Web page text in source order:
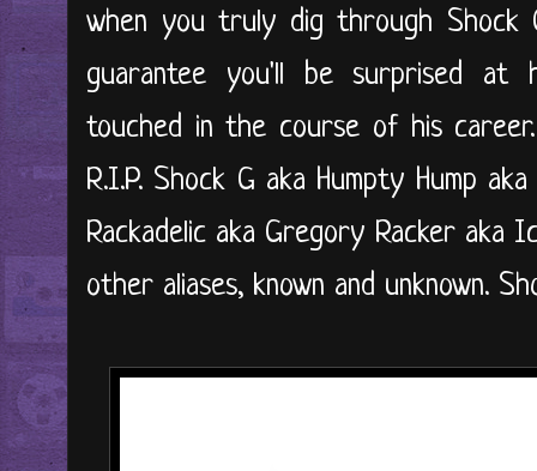
when you truly dig through Shock
guarantee you'll be surprised at
touched in the course of his
R.I.P. Shock G aka Humpty Hump
Rackadelic aka Gregory Racker aka
other aliases, known and unknown.